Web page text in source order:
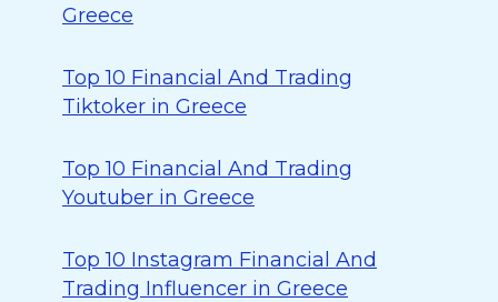
Greece
Top 10 Financial And Trading
Tiktoker in Greece
Top 10 Financial And Trading
Youtuber in Greece
Top 10 Instagram Financial And
Trading Influencer in Greece